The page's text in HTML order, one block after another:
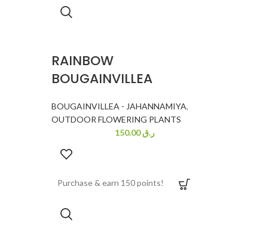
RAINBOW
BOUGAINVILLEA
BOUGAINVILLEA - JAHANNAMIYA,
OUTDOOR FLOWERING PLANTS
ر.ق150.00
Purchase & earn 150 points!